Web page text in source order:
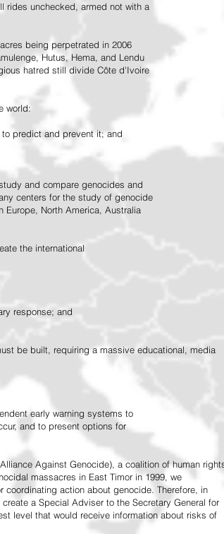
rides unchecked, armed not with a
being perpetrated in 2006
Hutus, Hema, and Lendu
hatred still divide Côte d'Ivoire
world:
predict and prevent it; and
and compare genocides and
centers for the study of genocide
North America, Australia
the international
response; and
be built, requiring a massive educational, media
early warning systems to
and to present options for
Against Genocide), a coalition of human
massacres in East Timor in 1999, we
action about genocide. Therefore, in
a Special Adviser to the Secretary General for
level that would receive information about risks of